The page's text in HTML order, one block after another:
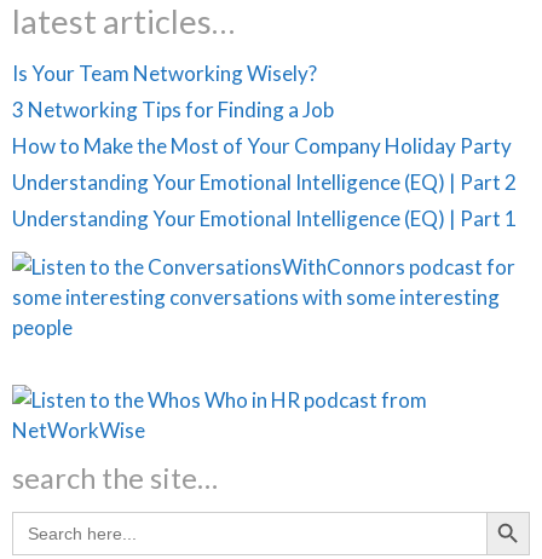
latest articles…
Is Your Team Networking Wisely?
3 Networking Tips for Finding a Job
How to Make the Most of Your Company Holiday Party
Understanding Your Emotional Intelligence (EQ) | Part 2
Understanding Your Emotional Intelligence (EQ) | Part 1
search the site…
Search
for:
Search